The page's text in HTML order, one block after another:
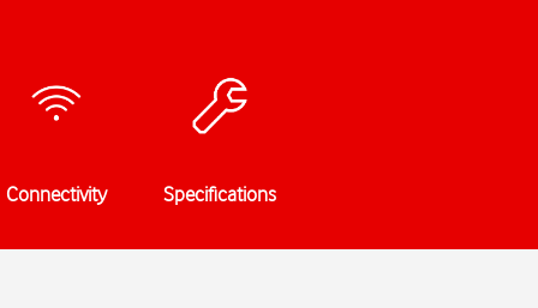
Connectivity Specifications